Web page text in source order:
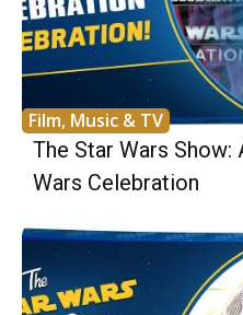
Film, Music & TV
The Star Wars
Wars Celebration